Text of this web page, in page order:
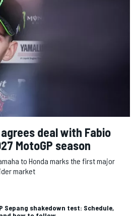
deal with Fabio
MotoGP season
to Honda marks the first major
market
Sepang shakedown test: Schedule,